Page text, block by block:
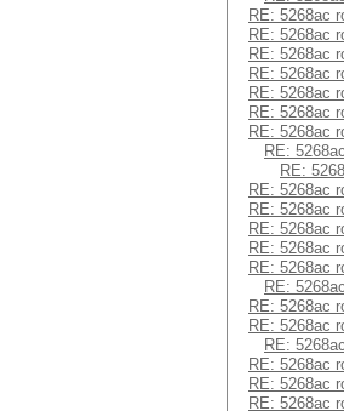
RE: 5268ac
RE: 5268ac
RE: 5268ac
RE: 5268ac
RE: 5268ac
RE: 5268ac
RE: 5268ac
RE:
RE:
RE: 5268ac
RE: 5268ac
RE: 5268ac
RE: 5268ac
RE: 5268ac
RE:
RE: 5268ac
RE: 5268ac
RE:
RE: 5268ac
RE: 5268ac
RE: 5268ac